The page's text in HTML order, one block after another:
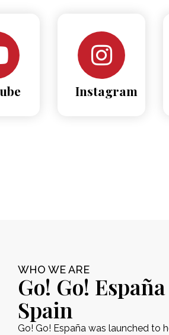
Instagram
WHO WE ARE
Go! Go!
Spain
Go! Go! España was launched to